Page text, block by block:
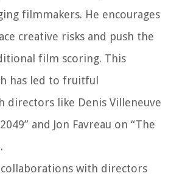
filmmakers. He encourages
creative risks and push the
film scoring. This
has led to fruitful
directors like Denis Villeneuve
and Jon Favreau on “The
collaborations with directors